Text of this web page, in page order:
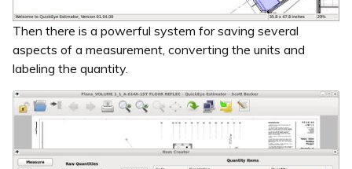
Then there is a powerful system for saving several
aspects of a measurement, converting the units and
labeling the quantity.